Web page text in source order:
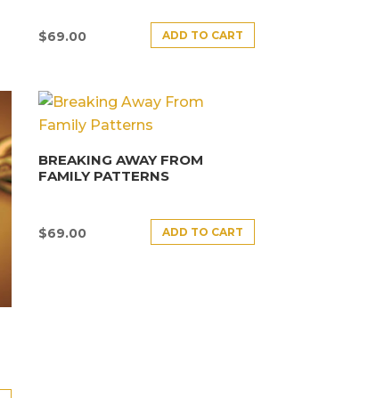
$69.00 ADD TO CART
BREAKING AWAY FROM
FAMILY PATTERNS
$69.00 ADD TO CART